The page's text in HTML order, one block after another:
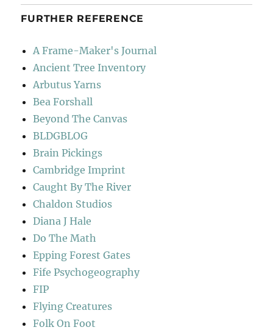
FURTHER REFERENCE
A Frame-Maker's Journal
Ancient Tree Inventory
Arbutus Yarns
Bea Forshall
Beyond The Canvas
BLDGBLOG
Brain Pickings
Cambridge Imprint
Caught By The River
Chaldon Studios
Diana J Hale
Do The Math
Epping Forest Gates
Fife Psychogeography
FIP
Flying Creatures
Folk On Foot